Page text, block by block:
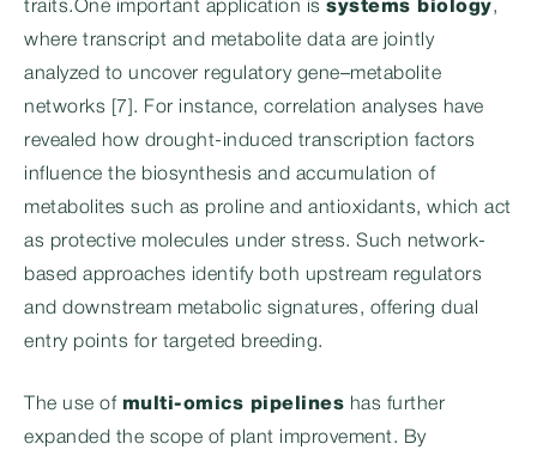
traits.One important application is systems biology,
where transcript and metabolite data are jointly
analyzed to uncover regulatory gene–metabolite
networks [7]. For instance, correlation analyses have
revealed how drought-induced transcription factors
influence the biosynthesis and accumulation of
metabolites such as proline and antioxidants, which act
as protective molecules under stress. Such network-
based approaches identify both upstream regulators
and downstream metabolic signatures, offering dual
entry points for targeted breeding.
The use of multi-omics pipelines has further
expanded the scope of plant improvement. By